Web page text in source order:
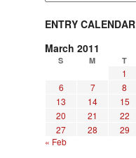
ENTRY CALENDAR
March 2011
S M T
1
6
7 8
13
14 15
20
21 22
27
28 29
« Feb